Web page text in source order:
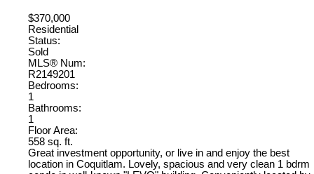
$370,000
Residential
Status:
Sold
MLS® Num:
R2149201
Bedrooms:
1
Bathrooms:
1
Floor Area:
558 sq. ft.
Great investment opportunity, or live in and enjoy the best
location in Coquitlam. Lovely, spacious and very clean 1 bdrm